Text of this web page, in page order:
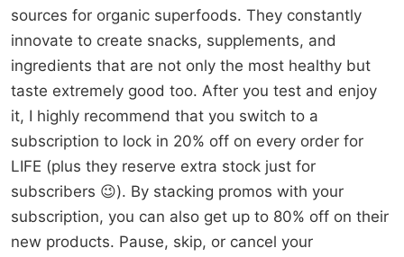
sources for organic superfoods. They constantly
innovate to create snacks, supplements, and
ingredients that are not only the most healthy but
taste extremely good too. After you test and enjoy
it, I highly recommend that you switch to a
subscription to lock in 20% off on every order for
LIFE (plus they reserve extra stock just for
subscribers 😉). By stacking promos with your
subscription, you can also get up to 80% off on their
new products. Pause, skip, or cancel your